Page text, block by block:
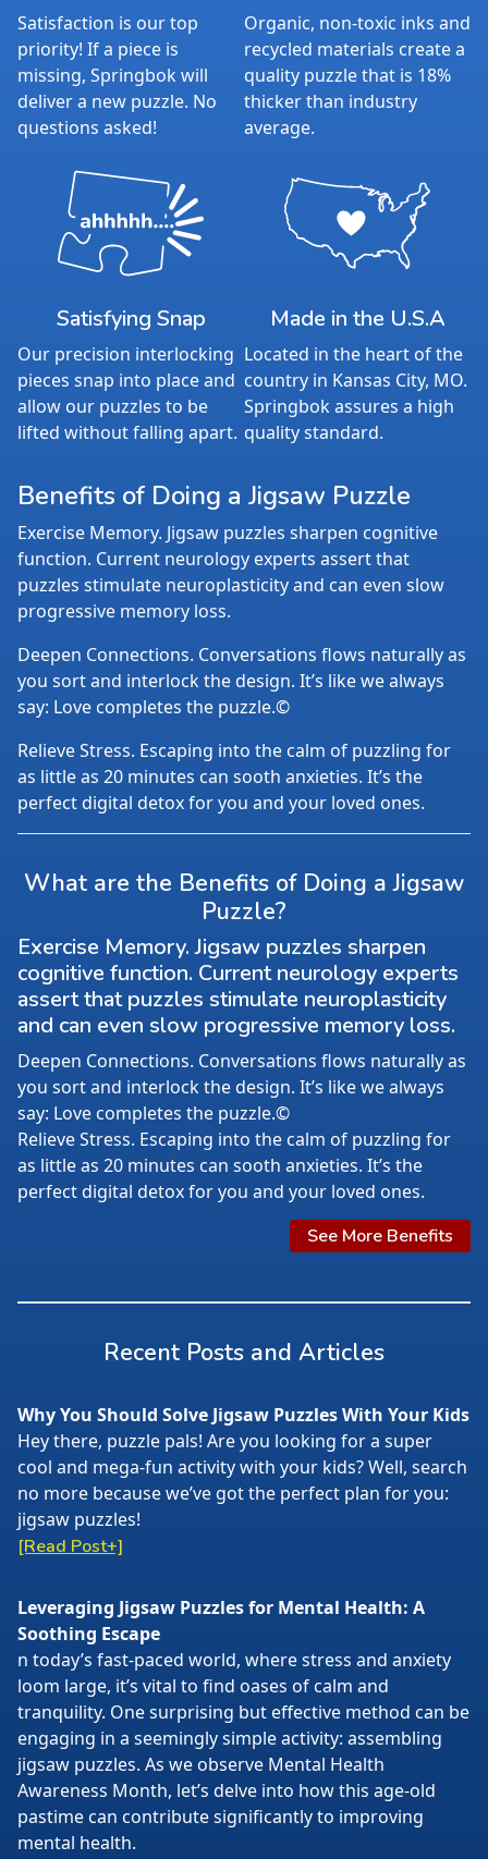
Satisfaction is our top
priority! If a piece is
missing, Springbok will
deliver a new puzzle. No
questions asked!
Organic, non-toxic inks and
recycled materials create a
quality puzzle that is 18%
thicker than industry
average.
Satisfying Snap
Our precision interlocking
pieces snap into place and
allow our puzzles to be
lifted without falling apart.
Made in the U.S.A
Located in the heart of the
country in Kansas City, MO.
Springbok assures a high
quality standard.
Benefits of Doing a Jigsaw Puzzle
Exercise Memory. Jigsaw puzzles sharpen cognitive
function. Current neurology experts assert that
puzzles stimulate neuroplasticity and can even slow
progressive memory loss.
Deepen Connections. Conversations flows naturally as
you sort and interlock the design. It’s like we always
say: Love completes the puzzle.©
Relieve Stress. Escaping into the calm of puzzling for
as little as 20 minutes can sooth anxieties. It’s the
perfect digital detox for you and your loved ones.
What are the Benefits of Doing a Jigsaw
Puzzle?
Exercise Memory. Jigsaw puzzles sharpen
cognitive function. Current neurology experts
assert that puzzles stimulate neuroplasticity
and can even slow progressive memory loss.
Deepen Connections. Conversations flows naturally as
you sort and interlock the design. It’s like we always
say: Love completes the puzzle.©
Relieve Stress. Escaping into the calm of puzzling for
as little as 20 minutes can sooth anxieties. It’s the
perfect digital detox for you and your loved ones.
See More Benefits
Recent Posts and Articles
Why You Should Solve Jigsaw Puzzles With Your Kids
Hey there, puzzle pals! Are you looking for a super
cool and mega-fun activity with your kids? Well, search
no more because we’ve got the perfect plan for you:
jigsaw puzzles!
[Read Post+]
Leveraging Jigsaw Puzzles for Mental Health: A
Soothing Escape
n today’s fast-paced world, where stress and anxiety
loom large, it’s vital to find oases of calm and
tranquility. One surprising but effective method can be
engaging in a seemingly simple activity: assembling
jigsaw puzzles. As we observe Mental Health
Awareness Month, let’s delve into how this age-old
pastime can contribute significantly to improving
mental health.